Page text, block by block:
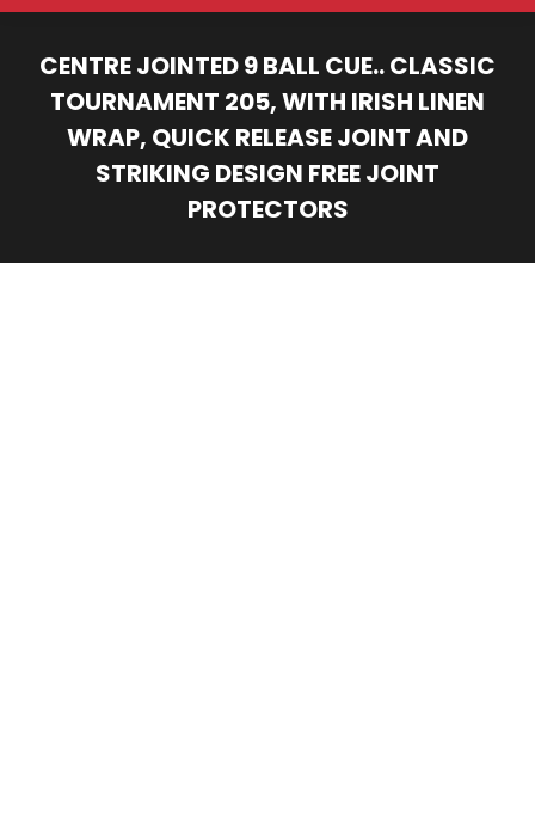
CENTRE JOINTED 9 BALL CUE.. CLASSIC
TOURNAMENT 205, WITH IRISH LINEN
WRAP, QUICK RELEASE JOINT AND
STRIKING DESIGN FREE JOINT
PROTECTORS